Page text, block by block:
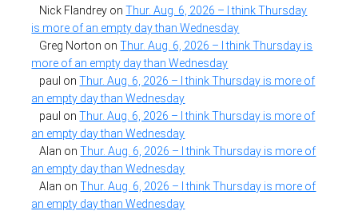
Nick Flandrey onThur. Aug. 6, 2026 – I think Thursday
is more of an empty day than Wednesday
Greg Norton onThur. Aug. 6, 2026 – I think Thursday is
more of an empty day than Wednesday
paul onThur. Aug. 6, 2026 – I think Thursday is more of
an empty day than Wednesday
paul onThur. Aug. 6, 2026 – I think Thursday is more of
an empty day than Wednesday
Alan onThur. Aug. 6, 2026 – I think Thursday is more of
an empty day than Wednesday
Alan onThur. Aug. 6, 2026 – I think Thursday is more of
an empty day than Wednesday